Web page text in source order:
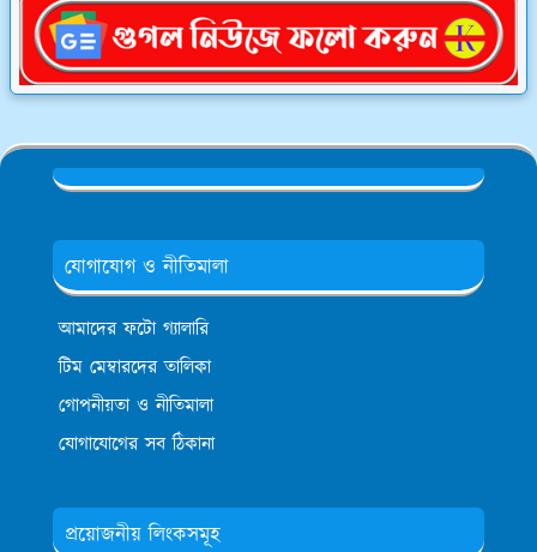
যোগাযোগ ও নীতিমালা
আমাদের ফটো গ্যালারি
টিম মেম্বারদের তালিকা
গোপনীয়তা ও নীতিমালা
যোগাযোগের সব ঠিকানা
প্রয়োজনীয় লিংকসমূহ